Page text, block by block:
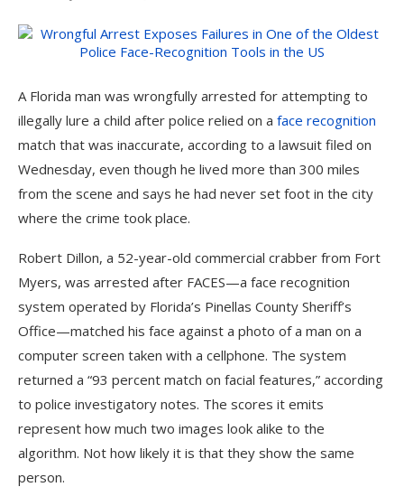
A Florida man was wrongfully arrested for attempting to
illegally lure a child after police relied on a face recognition
match that was inaccurate, according to a lawsuit filed on
Wednesday, even though he lived more than 300 miles
from the scene and says he had never set foot in the city
where the crime took place.
Robert Dillon, a 52-year-old commercial crabber from Fort
Myers, was arrested after FACES—a face recognition
system operated by Florida’s Pinellas County Sheriff’s
Office—matched his face against a photo of a man on a
computer screen taken with a cellphone. The system
returned a “93 percent match on facial features,” according
to police investigatory notes. The scores it emits
represent how much two images look alike to the
algorithm. Not how likely it is that they show the same
person.